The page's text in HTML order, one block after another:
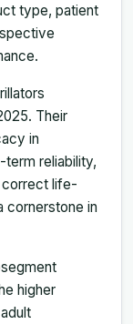
type, patient
Their
in
reliability,
correct life-
cornerstone in
higher